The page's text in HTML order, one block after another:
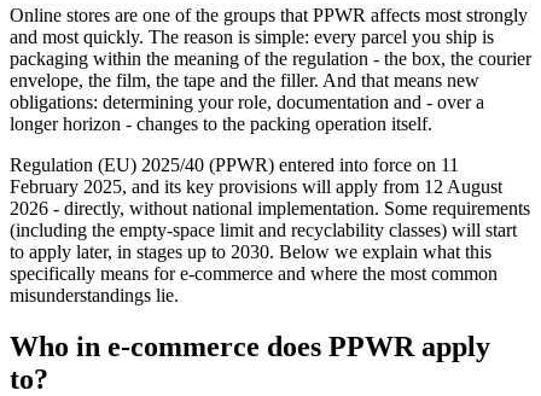
Online stores are one of the groups that PPWR affects most strongly
and most quickly. The reason is simple: every parcel you ship is
packaging within the meaning of the regulation - the box, the courier
envelope, the film, the tape and the filler. And that means new
obligations: determining your role, documentation and - over a
longer horizon - changes to the packing operation itself.
Regulation (EU) 2025/40 (PPWR) entered into force on 11
February 2025, and its key provisions will apply from 12 August
2026 - directly, without national implementation. Some requirements
(including the empty-space limit and recyclability classes) will start
to apply later, in stages up to 2030. Below we explain what this
specifically means for e-commerce and where the most common
misunderstandings lie.
Who in e-commerce does PPWR apply
to?